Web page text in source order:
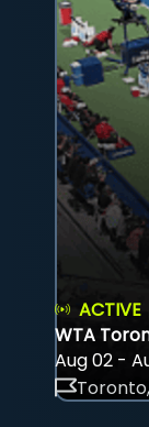
ACTIVE
WTA
Aug 02 -